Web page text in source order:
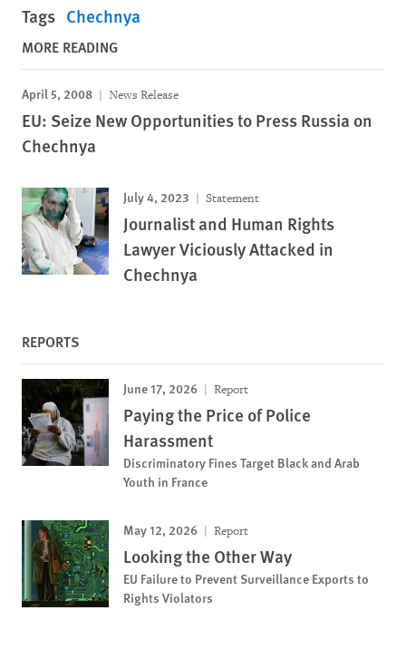
Tags Chechnya
MORE READING
April 5, 2008 News Release
EU: Seize New Opportunities to Press Russia on
Chechnya
July 4, 2023 Statement
Journalist and Human Rights
Lawyer Viciously Attacked in
Chechnya
REPORTS
June 17, 2026 Report
Paying the Price of Police
Harassment
Discriminatory Fines Target Black and Arab
Youth in France
May 12, 2026 Report
Looking the Other Way
EU Failure to Prevent Surveillance Exports to
Rights Violators